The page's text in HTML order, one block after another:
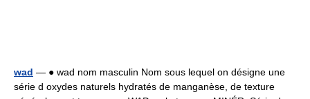
wad — ● wad nom masculin Nom sous lequel on désigne une
série d oxydes naturels hydratés de manganèse, de texture